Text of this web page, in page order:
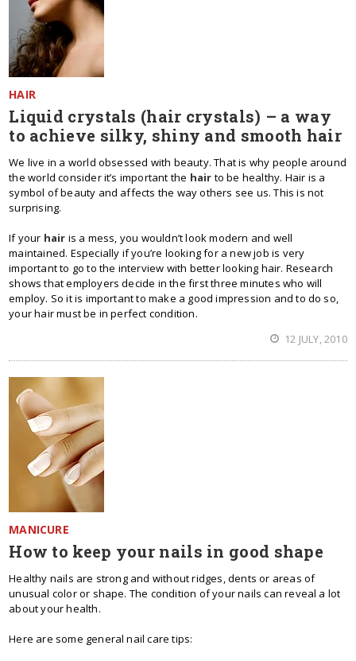
HAIR
Liquid crystals (hair crystals) – a way
to achieve silky, shiny and smooth hair
We live in a world obsessed with beauty. That is why people around
the world consider it’s important the hair to be healthy. Hair is a
symbol of beauty and affects the way others see us. This is not
surprising.
If your hair is a mess, you wouldn’t look modern and well
maintained. Especially if you’re looking for a new job is very
important to go to the interview with better looking hair. Research
shows that employers decide in the first three minutes who will
employ. So it is important to make a good impression and to do so,
your hair must be in perfect condition.
12 JULY, 2010
MANICURE
How to keep your nails in good shape
Healthy nails are strong and without ridges, dents or areas of
unusual color or shape. The condition of your nails can reveal a lot
about your health.
Here are some general nail care tips: